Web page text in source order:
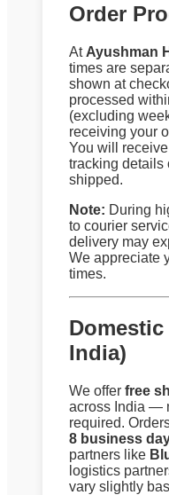
Order
At Ayushman
times are
shown at
processed
(excluding
receiving your
You will
tracking details
shipped.
Note: During
to courier
delivery may
We appreciate
times.
India)
We offer free
across India —
required.
8 business
partners like
logistics
vary slightly